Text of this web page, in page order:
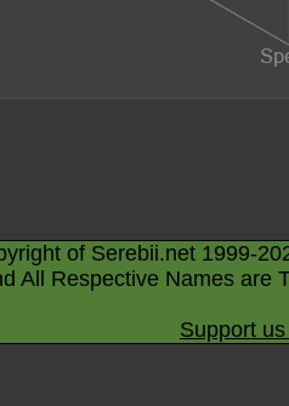
of Serebii.net 1999-
All Respective Names are
Support